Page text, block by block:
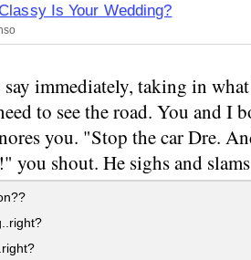
Is Your Wedding?
immediately, taking in
to see the road. You and I
you. "Stop the car Dre.
you shout. He sighs and